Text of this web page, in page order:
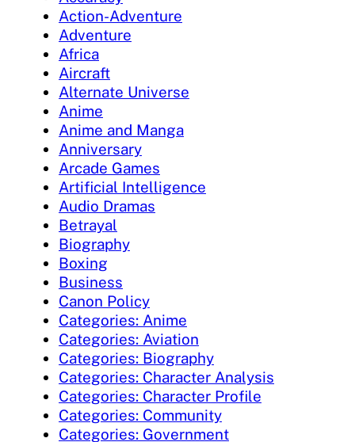
Action-Adventure
Adventure
Africa
Aircraft
Alternate Universe
Anime
Anime and Manga
Anniversary
Arcade Games
Artificial Intelligence
Audio Dramas
Betrayal
Biography
Boxing
Business
Canon Policy
Categories: Anime
Categories: Aviation
Categories: Biography
Categories: Character Analysis
Categories: Character Profile
Categories: Community
Categories: Government